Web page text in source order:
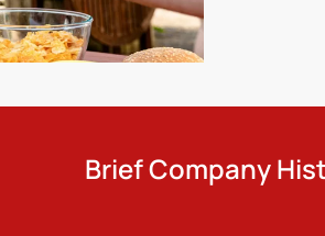
Brief Company